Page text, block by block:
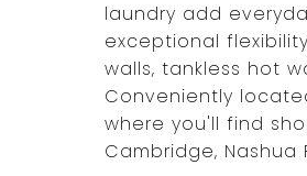
laundry add
exceptional
walls, tankless hot
Conveniently
where you'll find
Cambridge,